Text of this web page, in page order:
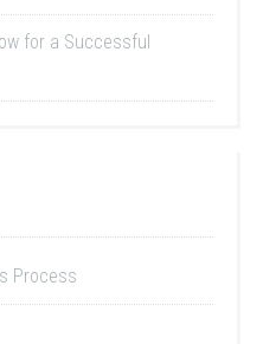
for a Successful
Process